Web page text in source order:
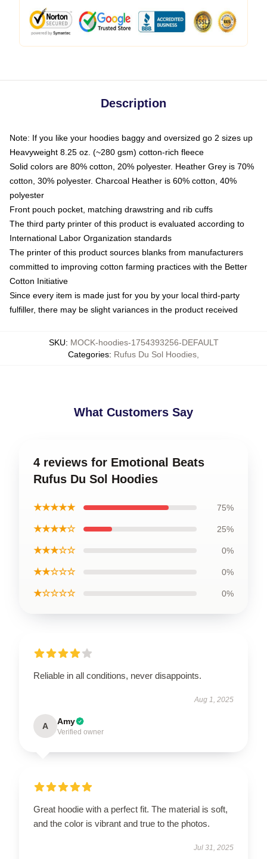
Description
Note: If you like your hoodies baggy and oversized go 2 sizes up
Heavyweight 8.25 oz. (~280 gsm) cotton-rich fleece
Solid colors are 80% cotton, 20% polyester. Heather Grey is 70%
cotton, 30% polyester. Charcoal Heather is 60% cotton, 40%
polyester
Front pouch pocket, matching drawstring and rib cuffs
The third party printer of this product is evaluated according to
International Labor Organization standards
The printer of this product sources blanks from manufacturers
committed to improving cotton farming practices with the Better
Cotton Initiative
Since every item is made just for you by your local third-party
fulfiller, there may be slight variances in the product received
SKU: MOCK-hoodies-1754393256-DEFAULT
Categories: Rufus Du Sol Hoodies
What Customers Say
4 reviews for Emotional Beats
Rufus Du Sol Hoodies
★★★★★ 75%
★★★★☆ 25%
★★★☆☆ 0%
★★☆☆☆ 0%
★☆☆☆☆ 0%
Reliable in all conditions, never disappoints.
Aug 1, 2025
A Amy
Verified owner
Great hoodie with a perfect fit. The material is soft,
and the color is vibrant and true to the photos.
Jul 31, 2025